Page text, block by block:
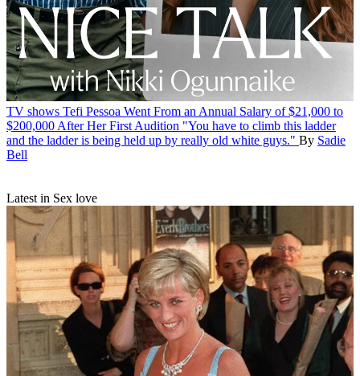
TV shows Tefi Pessoa Went From an Annual Salary of $21,000 to
$200,000 After Her First Audition "You have to climb this ladder
and the ladder is being held up by really old white guys." By Sadie
Bell
Latest in Sex love